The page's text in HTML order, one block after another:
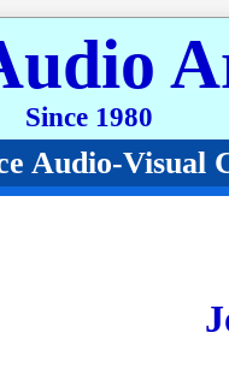
Since 1980
Audio-Visual